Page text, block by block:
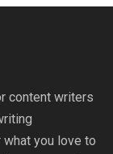
content writers
you love to